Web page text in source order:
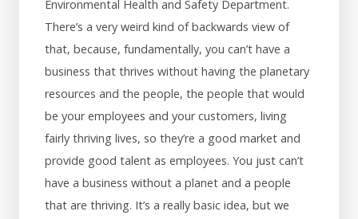
Environmental Health and Safety Department.
There’s a very weird kind of backwards view of
that, because, fundamentally, you can’t have a
business that thrives without having the planetary
resources and the people, the people that would
be your employees and your customers, living
fairly thriving lives, so they’re a good market and
provide good talent as employees. You just can’t
have a business without a planet and a people
that are thriving. It’s a really basic idea, but we